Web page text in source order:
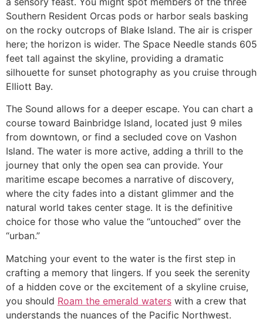
Southern Resident Orcas pods or harbor seals basking
on the rocky outcrops of Blake Island. The air is crisper
here; the horizon is wider. The Space Needle stands 605
feet tall against the skyline, providing a dramatic
silhouette for sunset photography as you cruise through
Elliott Bay.
The Sound allows for a deeper escape. You can chart a
course toward Bainbridge Island, located just 9 miles
from downtown, or find a secluded cove on Vashon
Island. The water is more active, adding a thrill to the
journey that only the open sea can provide. Your
maritime escape becomes a narrative of discovery,
where the city fades into a distant glimmer and the
natural world takes center stage. It is the definitive
choice for those who value the “untouched” over the
“urban.”
Matching your event to the water is the first step in
crafting a memory that lingers. If you seek the serenity
of a hidden cove or the excitement of a skyline cruise,
you should Roam the emerald waters with a crew that
understands the nuances of the Pacific Northwest.